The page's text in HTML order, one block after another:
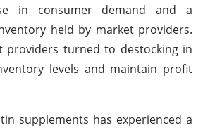
in consumer demand and a
held by market providers.
providers turned to destocking in
levels and maintain profit
supplements has experienced a